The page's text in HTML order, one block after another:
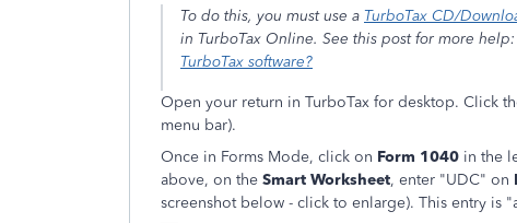
To do this, you must use a TurboTax CD/
in TurboTax Online. See this post for more help:
TurboTax software?
Open your return in TurboTax for desktop. Click
menu bar).
Once in Forms Mode, click on Form 1040 in the
above, on the Smart Worksheet, enter "UDC" on
screenshot below - click to enlarge). This entry is